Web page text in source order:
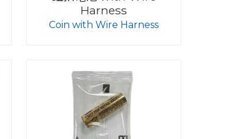
Harness
Coin with Wire Harness